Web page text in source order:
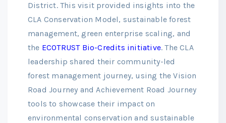
District. This visit provided insights into the
CLA Conservation Model, sustainable forest
management, green enterprise scaling, and
the ECOTRUST Bio-Credits initiative. The CLA
leadership shared their community-led
forest management journey, using the Vision
Road Journey and Achievement Road Journey
tools to showcase their impact on
environmental conservation and sustainable